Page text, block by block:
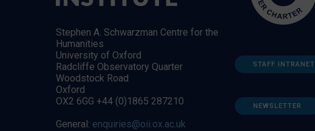
Stephen A. Schwarzman Centre for the
Humanities
University of Oxford
Radcliffe Observatory Quarter
Woodstock Road
Oxford
OX2 6GG +44 (0)1865 287210
General: enquiries@oii.ox.ac.uk
STAFF INTRANET
NEWSLETTER